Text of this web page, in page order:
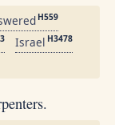
H559
Israel H3478